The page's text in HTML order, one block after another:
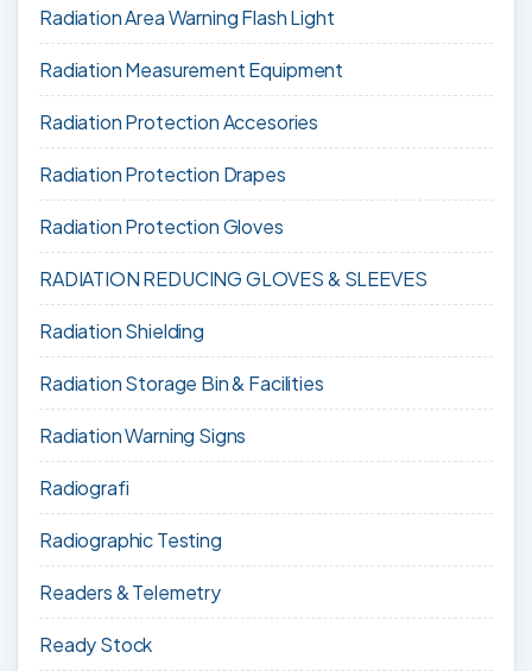
Radiation Area Warning Flash Light
Radiation Measurement Equipment
Radiation Protection Accesories
Radiation Protection Drapes
Radiation Protection Gloves
RADIATION REDUCING GLOVES & SLEEVES
Radiation Shielding
Radiation Storage Bin & Facilities
Radiation Warning Signs
Radiografi
Radiographic Testing
Readers & Telemetry
Ready Stock